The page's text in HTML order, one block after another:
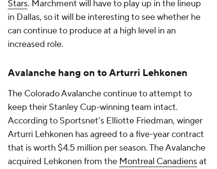
Stars. Marchment will have to play up in the lineup
in Dallas, so it will be interesting to see whether he
can continue to produce at a high level in an
increased role.
Avalanche hang on to Arturri Lehkonen
The Colorado Avalanche continue to attempt to
keep their Stanley Cup-winning team intact.
According to Sportsnet's Elliotte Friedman, winger
Arturri Lehkonen has agreed to a five-year contract
that is worth $4.5 million per season. The Avalanche
acquired Lehkonen from the Montreal Canadiensat